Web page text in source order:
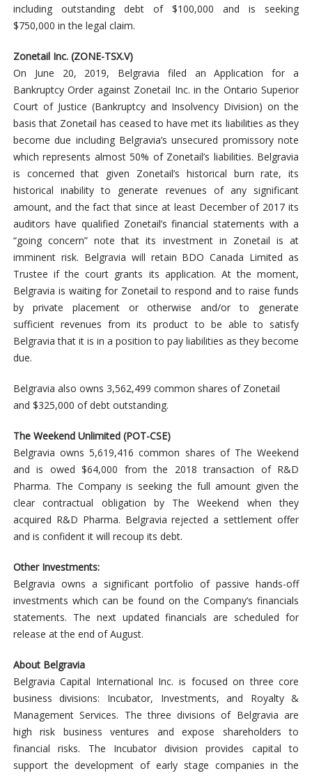
including outstanding debt of $100,000 and is seeking
$750,000 in the legal claim.
Zonetail Inc. (ZONE-TSX.V)
On June 20, 2019, Belgravia filed an Application for a
Bankruptcy Order against Zonetail Inc. in the Ontario Superior
Court of Justice (Bankruptcy and Insolvency Division) on the
basis that Zonetail has ceased to have met its liabilities as they
become due including Belgravia’s unsecured promissory note
which represents almost 50% of Zonetail’s liabilities. Belgravia
is concerned that given Zonetail’s historical burn rate, its
historical inability to generate revenues of any significant
amount, and the fact that since at least December of 2017 its
auditors have qualified Zonetail’s financial statements with a
“going concern” note that its investment in Zonetail is at
imminent risk. Belgravia will retain BDO Canada Limited as
Trustee if the court grants its application. At the moment,
Belgravia is waiting for Zonetail to respond and to raise funds
by private placement or otherwise and/or to generate
sufficient revenues from its product to be able to satisfy
Belgravia that it is in a position to pay liabilities as they become
due.
Belgravia also owns 3,562,499 common shares of Zonetail
and $325,000 of debt outstanding.
The Weekend Unlimited (POT-CSE)
Belgravia owns 5,619,416 common shares of The Weekend
and is owed $64,000 from the 2018 transaction of R&D
Pharma. The Company is seeking the full amount given the
clear contractual obligation by The Weekend when they
acquired R&D Pharma. Belgravia rejected a settlement offer
and is confident it will recoup its debt.
Other Investments:
Belgravia owns a significant portfolio of passive hands-off
investments which can be found on the Company’s financials
statements. The next updated financials are scheduled for
release at the end of August.
About Belgravia
Belgravia Capital International Inc. is focused on three core
business divisions: Incubator, Investments, and Royalty &
Management Services. The three divisions of Belgravia are
high risk business ventures and expose shareholders to
financial risks. The Incubator division provides capital to
support the development of early stage companies in the